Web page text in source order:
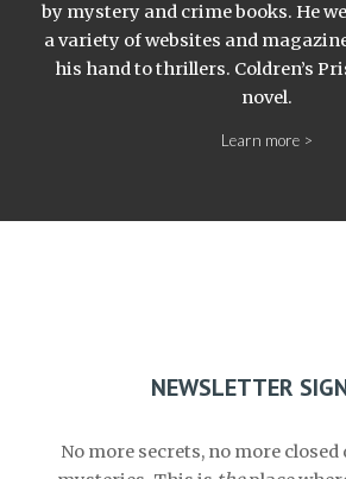
by mystery and crime books. He
a variety of websites and
his hand to thrillers. Coldren’s
novel.
Learn more >
NEWSLETTER
No more secrets, no more